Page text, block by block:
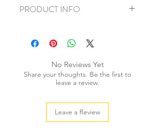
PRODUCT INFO
+ approx size: 38mm
+ weight: 20g
+ color: multi colorNo Reviews Yet
Share your thoughts. Be the first to
leave a review.
Leave a Review